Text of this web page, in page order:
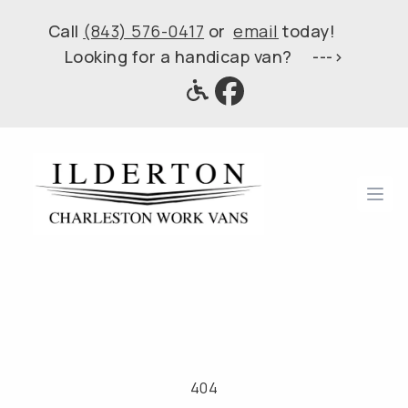
Call (843) 576-0417 oremail today!
Looking for a handicap van? --->
404